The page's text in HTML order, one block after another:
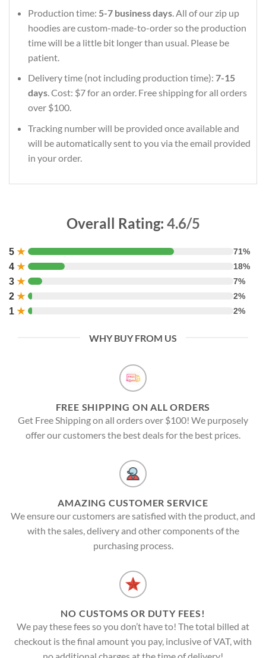
Production time: 5-7 business days. All of our zip up
hoodies are custom-made-to-order so the production
time will be a little bit longer than usual. Please be
patient.
Delivery time (not including production time): 7-15
days. Cost: $7 for an order. Free shipping for all orders
over $100.
Tracking number will be provided once available and
will be automatically sent to you via the email provided
in your order.
Overall Rating: 4.6/5
5 ★ 71%
4 ★ 18%
3 ★ 7%
2 ★ 2%
1 ★ 2%
WHY BUY FROM US
FREE SHIPPING ON ALL ORDERS
Get Free Shipping on all orders over $100! We purposely
offer our customers the best deals for the best prices.
AMAZING CUSTOMER SERVICE
We ensure our customers are satisfied with the product, and
with the sales, delivery and other components of the
purchasing process.
NO CUSTOMS OR DUTY FEES!
We pay these fees so you don’t have to! The total billed at
checkout is the final amount you pay, inclusive of VAT, with